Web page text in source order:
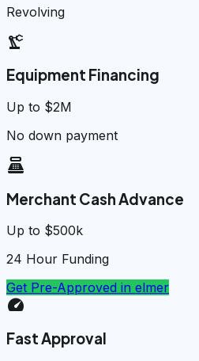
Revolving
precision_manufacturing
Equipment Financing
Up to $2M
No down payment
point_of_sale
Merchant Cash Advance
Up to $500k
24 Hour Funding
Get Pre-Approved in elmer
speed
Fast Approval